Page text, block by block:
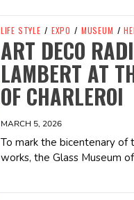
LIFE STYLE / EXPO / MUSEUM /
ART DECO
LAMBERT AT
OF CHARLEROI
MARCH 5, 2026
To mark the bicentenary of
works, the Glass Museum